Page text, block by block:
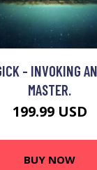
- INVOKING
MASTER.
199.99 USD
BUY NOW